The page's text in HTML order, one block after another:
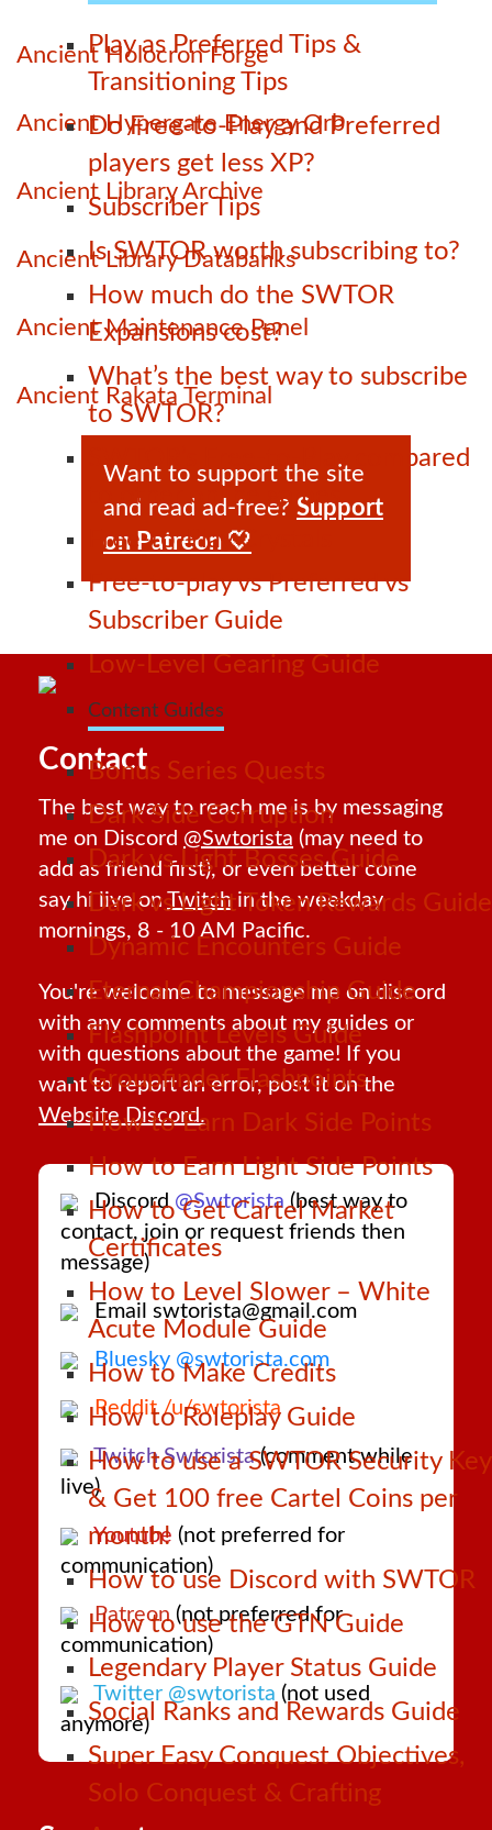
Play as Preferred Tips &
Transitioning Tips
Do Free-to-Play and Preferred
players get less XP?
Subscriber Tips
Is SWTOR worth subscribing to?
How much do the SWTOR
Expansions cost?
What’s the best way to subscribe
to SWTOR?
SWTOR’s Free-to-Play compared
to other online games
Free-to-Play Crystals
Free-to-play vs Preferred vs
Subscriber Guide
Low-Level Gearing Guide
Content Guides
Bonus Series Quests
Dark Side Corruption
Dark vs Light Bosses Guide
Dark vs Light Token Rewards Guide
Dynamic Encounters Guide
Eternal Championship Guide
Flashpoint Levels Guide
Groupfinder Flashpoints
How to Earn Dark Side Points
How to Earn Light Side Points
How to Get Cartel Market
Certificates
How to Level Slower – White
Acute Module Guide
How to Make Credits
How to Roleplay Guide
How to use a SWTOR Security Key
& Get 100 free Cartel Coins per
month!
How to use Discord with SWTOR
How to use the GTN Guide
Legendary Player Status Guide
Social Ranks and Rewards Guide
Super Easy Conquest Objectives,
Solo Conquest & Crafting
Ancient Holocron Forge
Ancient Hypergate Energy Orb
Ancient Library Archive
Ancient Library Databanks
Ancient Maintenance Panel
Ancient Rakata Terminal
Want to support the site
and read ad-free? Support
on Patreon 🤍
Contact
The best way to reach me is by messaging
me on Discord @Swtorista (may need to
add as friend first), or even better come
say hi live onTwitchin the weekday
mornings, 8 - 10 AM Pacific.
You're welcome to message me on discord
with any comments about my guides or
with questions about the game! If you
want to report an error, post it on the
Website Discord.
Discord @Swtorista(best way to
contact, join or request friends then
message)
Email swtorista@gmail.com
Bluesky @swtorista.com
Reddit /u/swtorista
Twitch Swtorista(comment while
live)
Youtube (not preferred for
communication)
Patreon(not preferred for
communication)
Twitter @swtorista (not used
anymore)